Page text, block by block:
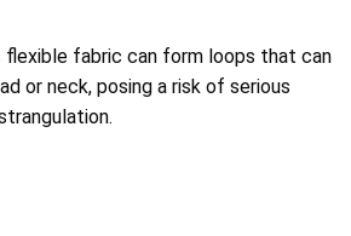
flexible fabric can form loops that can
or neck, posing a risk of serious